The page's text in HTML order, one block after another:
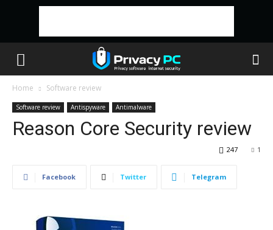
Home Software review
Software review Antispyware Antimalware
Reason Core Security review
1
247
Facebook Twitter Telegram